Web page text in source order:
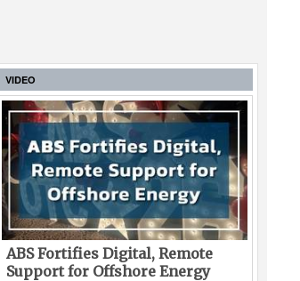
VIDEO
ABS Fortifies Digital, Remote
Support for Offshore Energy